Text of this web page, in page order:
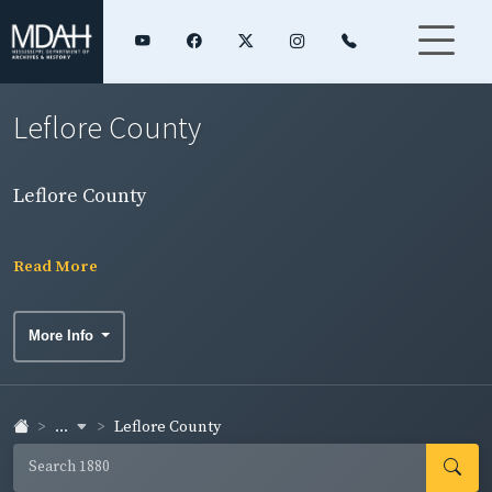
Leflore County
Leflore County
Read More
More Info
... Leflore County